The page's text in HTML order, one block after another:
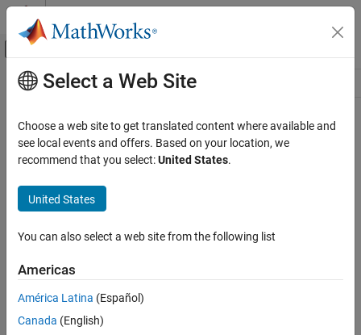
Skip to content
Off-Canvas Navigation Menu Toggle
Resource
Main Content
Select a Web Site
Choose a web site to get translated content where available and
see local events and offers. Based on your location, we
recommend that you select:United States.
United States
You can also select a web site from the following list
Americas
América Latina (Español)
Canada (English)